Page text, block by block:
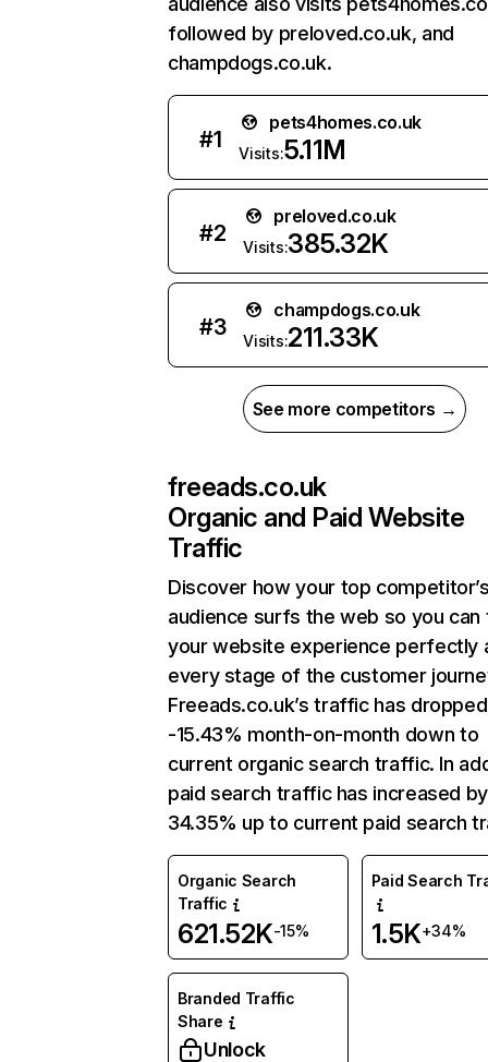
followed by preloved.co.uk, and
champdogs.co.uk.
#1
pets4homes.co.uk
Visits:5.11M
#2
preloved.co.uk
Visits:385.32K
#3
champdogs.co.uk
Visits:211.33K
See more competitors →
freeads.co.uk
Organic and Paid Website
Traffic
Discover how your top
audience surfs the web so you can
your website experience perfectly
every stage of the customer
Freeads.co.uk’s traffic has
-15.43% month-on-month down to
current organic search traffic. In
paid search traffic has increased by
34.35% up to current paid search
Organic Search
Traffic
621.52K-15%
Paid Search
1.5K+34%
Branded Traffic
Share
Unlock